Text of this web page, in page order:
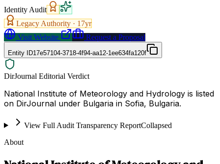
Identity Audit
Legacy Authority · 17yr
Visit Website
Request a Proposal
Entity ID17e57104-3718-4f94-aa12-1ee634fa120f
DirJournal Editorial Verdict
National Institute of Meteorology and Hydrology is listed
on DirJournal under Bulgaria in Sofia, Bulgaria.
View Full Audit Transparency ReportCollapsed
About